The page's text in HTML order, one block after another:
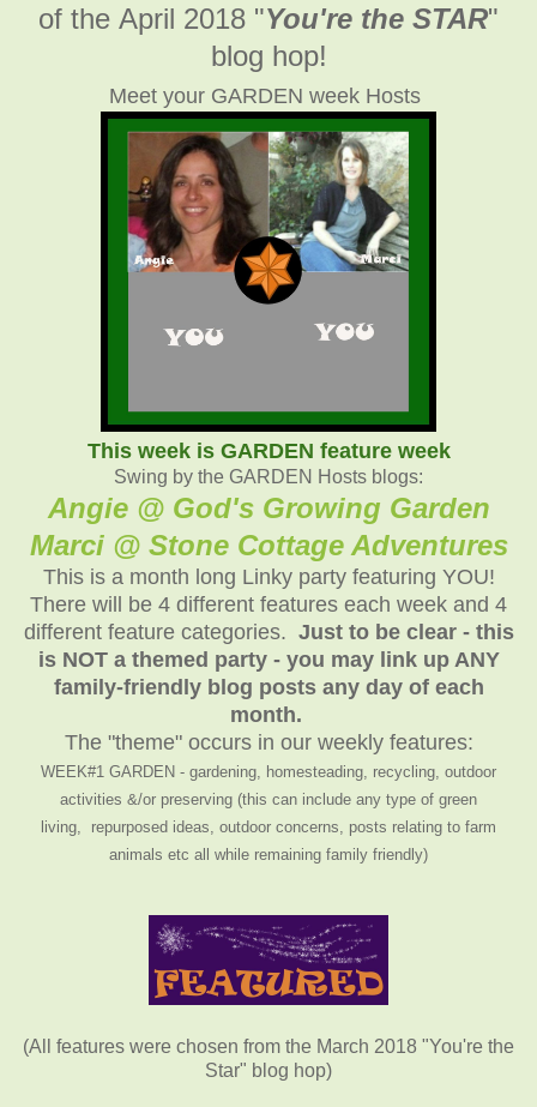
of the April 2018 "You're the STAR"
blog hop!
Meet your GARDEN week Hosts
This week is GARDEN feature week
Swing by the GARDEN Hosts blogs:
Angie @ God's Growing Garden
Marci @ Stone Cottage Adventures
This is a month long Linky party featuring YOU!
There will be 4 different features each week and 4
different feature categories. Just to be clear - this
is NOT a themed party - you may link up ANY
family-friendly blog posts any day of each
month.
The "theme" occurs in our weekly features:
WEEK#1 GARDEN - gardening, homesteading, recycling, outdoor
activities &/or preserving (this can include any type of green
living, repurposed ideas, outdoor concerns, posts relating to farm
animals etc all while remaining family friendly)
(All features were chosen from the March 2018 "You're the
Star" blog hop)